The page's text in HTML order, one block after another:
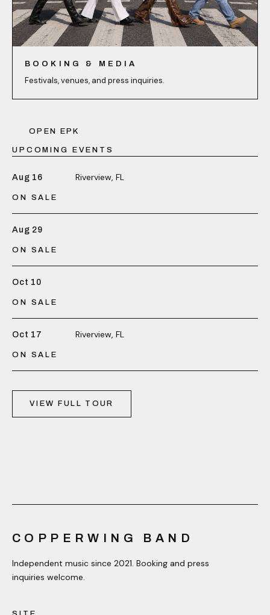
BOOKING & MEDIA
Festivals, venues, and press inquiries.
OPEN EPK
UPCOMING EVENTS
Aug 16 Riverview, FL
ON SALE
Aug 29
ON SALE
Oct 10
ON SALE
Oct 17 Riverview, FL
ON SALE
VIEW FULL TOUR
COPPERWING BAND
Independent music since 2021. Booking and press
inquiries welcome.